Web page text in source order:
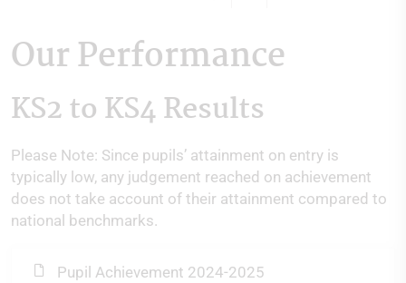
Our Performance
KS2 to KS4 Results
Please Note: Since pupils’ attainment on entry is
typically low, any judgement reached on achievement
does not take account of their attainment compared to
national benchmarks.
Pupil Achievement 2024-2025